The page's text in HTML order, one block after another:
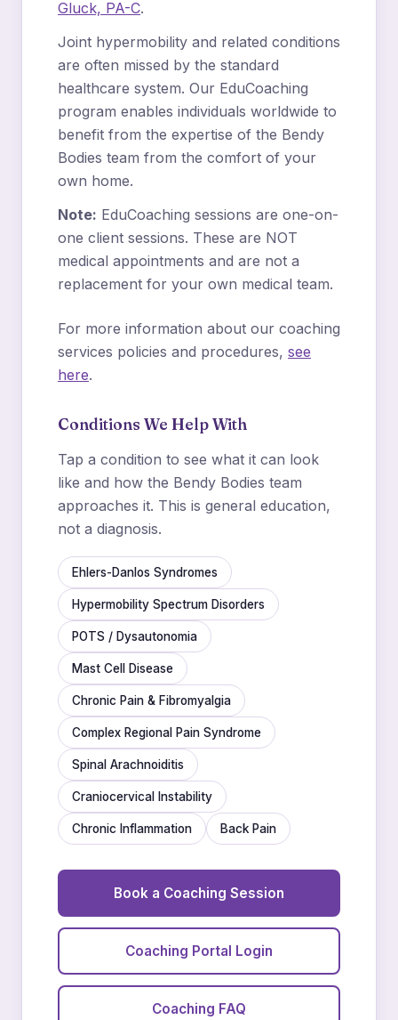
Gluck, PA-C.
Joint hypermobility and related conditions
are often missed by the standard
healthcare system. Our EduCoaching
program enables individuals worldwide to
benefit from the expertise of the Bendy
Bodies team from the comfort of your
own home.
Note: EduCoaching sessions are one-on-
one client sessions. These are NOT
medical appointments and are not a
replacement for your own medical team.
For more information about our coaching
services policies and procedures, see
here.
Conditions We Help With
Tap a condition to see what it can look
like and how the Bendy Bodies team
approaches it. This is general education,
not a diagnosis.
Ehlers-Danlos Syndromes
Hypermobility Spectrum Disorders
POTS / Dysautonomia
Mast Cell Disease
Chronic Pain & Fibromyalgia
Complex Regional Pain Syndrome
Spinal Arachnoiditis
Craniocervical Instability
Chronic Inflammation Back Pain
Book a Coaching Session
Coaching Portal Login
Coaching FAQ